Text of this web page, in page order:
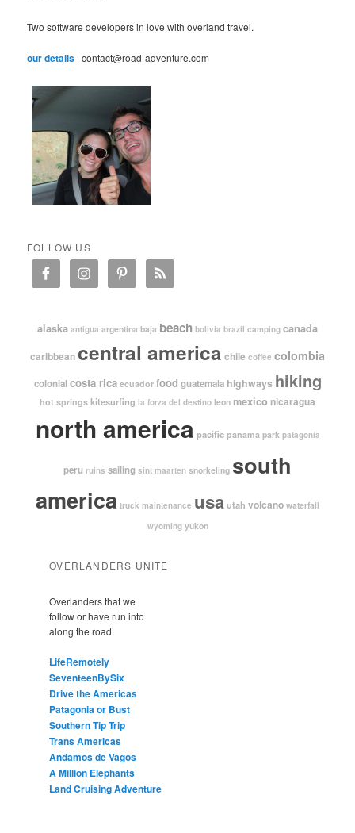
Two software developers in love with overland travel.
our details | contact@road-adventure.com
FOLLOW US
alaska antigua argentina baja beach bolivia brazil camping canada
caribbean central america chile coffee colombia
colonial costa rica ecuador food guatemala highways hiking
hot springs kitesurfing la forza del destino leon mexico nicaragua
north america pacific panama park patagonia
peru ruins sailing sint maarten snorkeling south
america truck maintenance usautah volcano waterfall
wyoming yukon
OVERLANDERS UNITE
Overlanders that we
follow or have run into
along the road.
LifeRemotely
SeventeenBySix
Drive the Americas
Patagonia or Bust
Southern Tip Trip
Trans Americas
Andamos de Vagos
A Million Elephants
Land Cruising Adventure